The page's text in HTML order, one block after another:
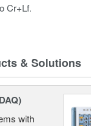
Cr+Lf.
& Solutions
with